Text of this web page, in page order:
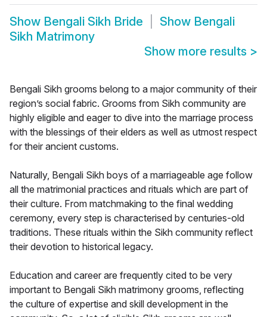
Show Bengali Sikh Bride Show Bengali
Sikh Matrimony
Show more results >
Bengali Sikh grooms belong to a major community of their
region’s social fabric. Grooms from Sikh community are
highly eligible and eager to dive into the marriage process
with the blessings of their elders as well as utmost respect
for their ancient customs.
Naturally, Bengali Sikh boys of a marriageable age follow
all the matrimonial practices and rituals which are part of
their culture. From matchmaking to the final wedding
ceremony, every step is characterised by centuries-old
traditions. These rituals within the Sikh community reflect
their devotion to historical legacy.
Education and career are frequently cited to be very
important to Bengali Sikh matrimony grooms, reflecting
the culture of expertise and skill development in the